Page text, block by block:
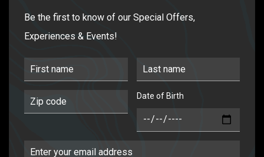
Be the first to know of our Special Offers,
Experiences & Events!
First Name Last Name
Postal Code DOB
Date of Birth
Email Address